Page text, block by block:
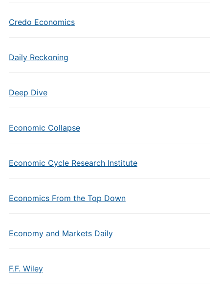
Credo Economics
Daily Reckoning
Deep Dive
Economic Collapse
Economic Cycle Research Institute
Economics From the Top Down
Economy and Markets Daily
F.F. Wiley